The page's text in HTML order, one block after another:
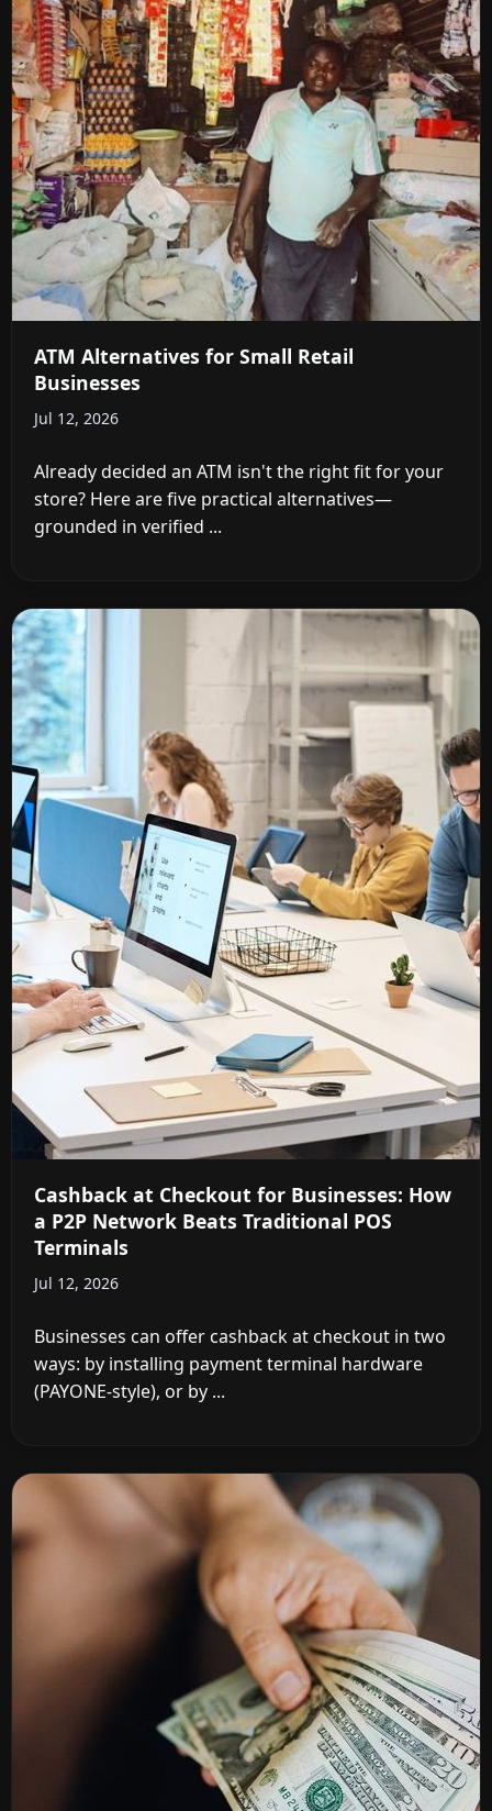
ATM Alternatives for Small Retail
Businesses
Jul 12, 2026
Already decided an ATM isn't the right fit for your
store? Here are five practical alternatives—
grounded in verified ...
Cashback at Checkout for Businesses: How
a P2P Network Beats Traditional POS
Terminals
Jul 12, 2026
Businesses can offer cashback at checkout in two
ways: by installing payment terminal hardware
(PAYONE-style), or by ...